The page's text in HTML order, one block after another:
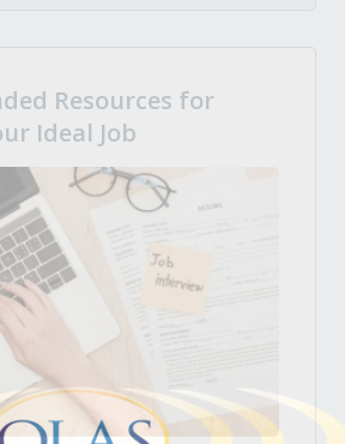
Resources for
Ideal Job